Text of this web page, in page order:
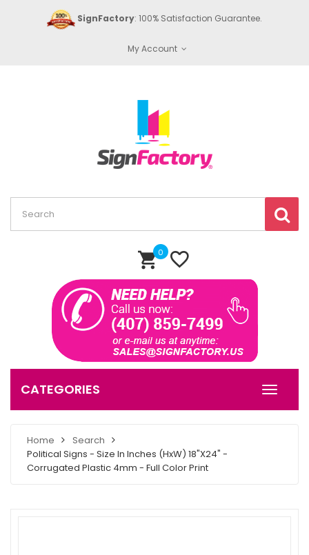
SignFactory: 100% Satisfaction Guarantee.
My Account
0
CATEGORIES
Home
Search
Political Signs - Size In Inches (HxW) 18"X24" -
Corrugated Plastic 4mm - Full Color Print